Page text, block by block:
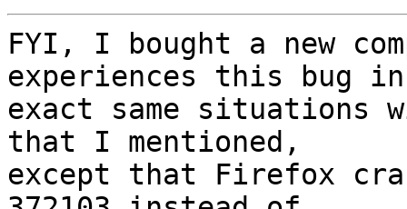
FYI, I bought a new
experiences this bug
exact same situations
that I mentioned,
except that Firefox